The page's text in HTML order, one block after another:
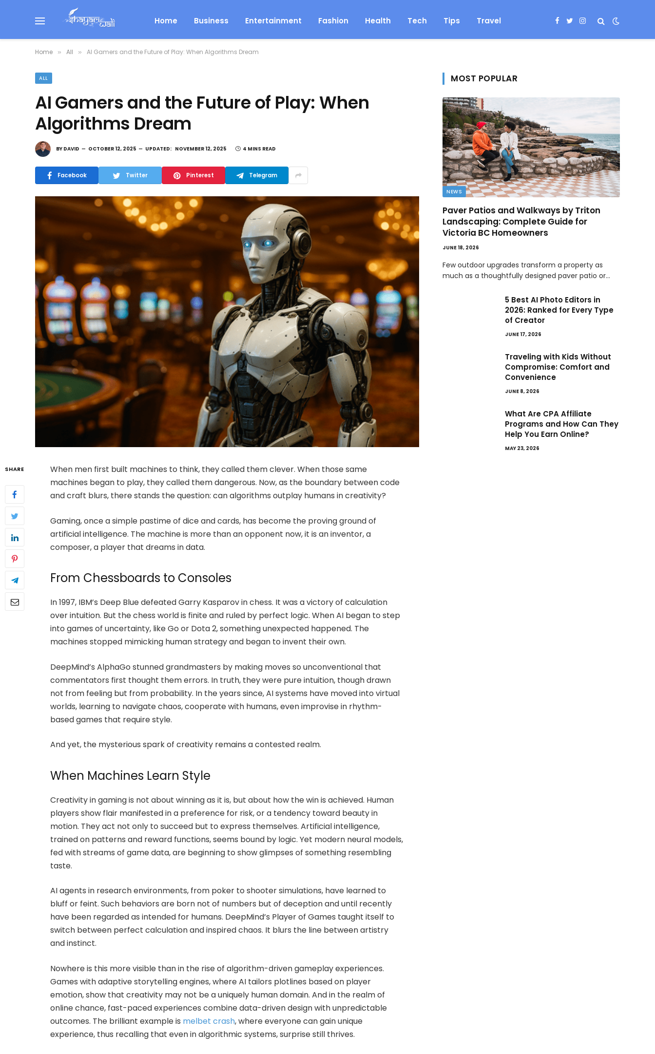
Home Business Entertainment Fashion Health Tech Tips Travel Facebook
TwitterInstagram
Home » All » AI Gamers and the Future of Play: When Algorithms Dream
ALL
AI Gamers and the Future of Play: When
Algorithms Dream
BY DAVID OCTOBER 12, 2025 UPDATED: NOVEMBER 12, 2025 4 MINS READ
Facebook Twitter Pinterest Telegram
SHARE
When men first built machines to think, they called them clever. When those same
machines began to play, they called them dangerous. Now, as the boundary between code
and craft blurs, there stands the question: can algorithms outplay humans in creativity?
Gaming, once a simple pastime of dice and cards, has become the proving ground of
artificial intelligence. The machine is more than an opponent now, it is an inventor, a
composer, a player that dreams in data.
From Chessboards to Consoles
In 1997, IBM’s Deep Blue defeated Garry Kasparov in chess. It was a victory of calculation
over intuition. But the chess world is finite and ruled by perfect logic. When AI began to step
into games of uncertainty, like Go or Dota 2, something unexpected happened. The
machines stopped mimicking human strategy and began to invent their own.
DeepMind’s AlphaGo stunned grandmasters by making moves so unconventional that
commentators first thought them errors. In truth, they were pure intuition, though drawn
not from feeling but from probability. In the years since, AI systems have moved into virtual
worlds, learning to navigate chaos, cooperate with humans, even improvise in rhythm-
based games that require style.
And yet, the mysterious spark of creativity remains a contested realm.
When Machines Learn Style
Creativity in gaming is not about winning as it is, but about how the win is achieved. Human
players show flair manifested in a preference for risk, or a tendency toward beauty in
motion. They act not only to succeed but to express themselves. Artificial intelligence,
trained on patterns and reward functions, seems bound by logic. Yet modern neural models,
fed with streams of game data, are beginning to show glimpses of something resembling
taste.
AI agents in research environments, from poker to shooter simulations, have learned to
bluff or feint. Such behaviors are born not of numbers but of deception and until recently
have been regarded as intended for humans. DeepMind’s Player of Games taught itself to
switch between perfect calculation and inspired chaos. It blurs the line between artistry
and instinct.
Nowhere is this more visible than in the rise of algorithm-driven gameplay experiences.
Games with adaptive storytelling engines, where AI tailors plotlines based on player
emotion, show that creativity may not be a uniquely human domain. And in the realm of
online chance, fast-paced experiences combine data-driven design with unpredictable
outcomes. The brilliant example is melbet crash, where everyone can gain unique
experience, thus recalling that even in algorithmic systems, surprise still thrives.
MOST POPULAR
NEWS
Paver Patios and Walkways by Triton
Landscaping: Complete Guide for
Victoria BC Homeowners
JUNE 18, 2026
Few outdoor upgrades transform a property as
much as a thoughtfully designed paver patio or…
5 Best AI Photo Editors in
2026: Ranked for Every Type
of Creator
JUNE 17, 2026
Traveling with Kids Without
Compromise: Comfort and
Convenience
JUNE 8, 2026
What Are CPA Affiliate
Programs and How Can They
Help You Earn Online?
MAY 23, 2026